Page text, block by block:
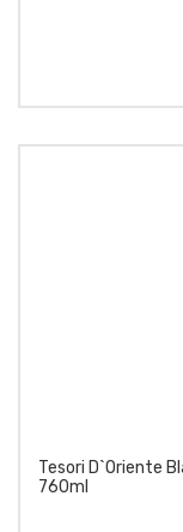
Tesori D`Oriente
760ml